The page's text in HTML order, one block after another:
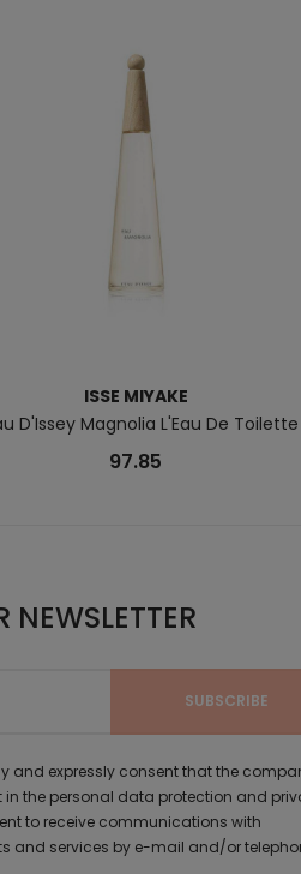
ISSE MIYAKE
D'Issey Magnolia L'Eau De Toilette
97.85
NEWSLETTER
and expressly consent that the
the personal data protection and
to receive communications with
and services by e-mail and/or